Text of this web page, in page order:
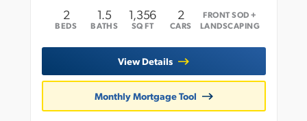
2
BEDS
1.5
BATHS
1,356
SQ FT
2
CARS
FRONT SOD +
LANDSCAPING
View Details
Monthly Mortgage Tool